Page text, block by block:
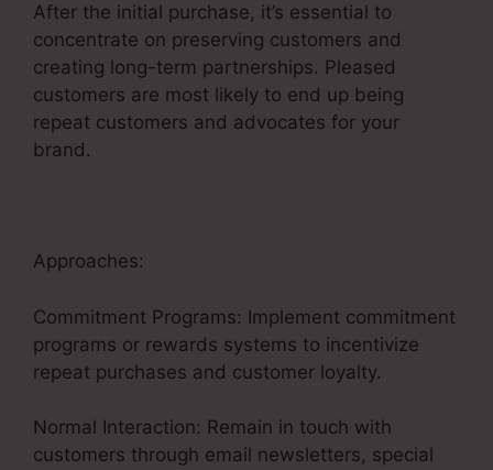
After the initial purchase, it’s essential to
concentrate on preserving customers and
creating long-term partnerships. Pleased
customers are most likely to end up being
repeat customers and advocates for your
brand.
Approaches:
Commitment Programs: Implement commitment
programs or rewards systems to incentivize
repeat purchases and customer loyalty.
Normal Interaction: Remain in touch with
customers through email newsletters, special